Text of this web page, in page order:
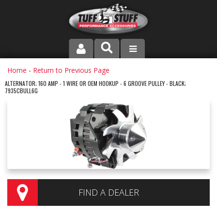
PRODUCT LINE
COMPANY
INSTRUCTIONS AND DIMENSIONS
VIDEOS
CONTACT US
Home - Return to Previous Page
ALTERNATOR; 160 AMP - 1 WIRE OR OEM HOOKUP - 6 GROOVE PULLEY - BLACK;
7935CBULL6G
FIND A DEALER